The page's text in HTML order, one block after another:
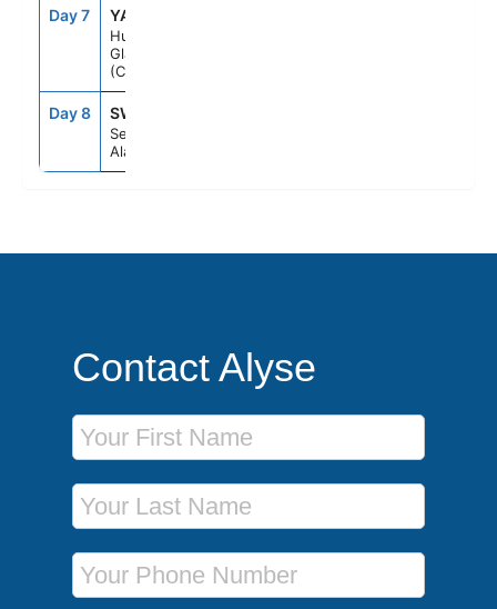
Day 7 YAK
Hubbard
Glacier
(Cruising)
Day 8 SWD
Seward,
Alaska
Contact Alyse
First Name
Last Name
Phone Number